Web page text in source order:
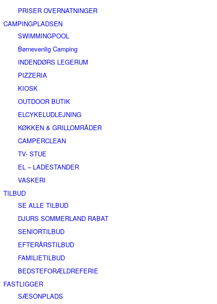
PRISER OVERNATNINGER
CAMPINGPLADSEN
SWIMMINGPOOL
Børnevenlig Camping
INDENDØRS LEGERUM
PIZZERIA
KIOSK
OUTDOOR BUTIK
ELCYKELUDLEJNING
KØKKEN & GRILLOMRÅDER
CAMPERCLEAN
TV- STUE
EL – LADESTANDER
VASKERI
TILBUD
SE ALLE TILBUD
DJURS SOMMERLAND RABAT
SENIORTILBUD
EFTERÅRSTILBUD
FAMILIETILBUD
BEDSTEFORÆLDREFERIE
FASTLIGGER
SÆSONPLADS